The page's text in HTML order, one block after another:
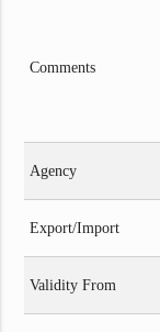
Comments
Agency
Export/Import
Validity From